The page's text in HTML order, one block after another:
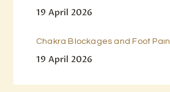
19 April 2026
Chakra Blockages and Foot Pain
19 April 2026